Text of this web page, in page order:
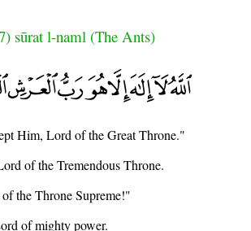
sūrat l-naml (The Ants)
Him, Lord of the Great Throne."
of the Tremendous Throne.
the Throne Supreme!"
of mighty power.